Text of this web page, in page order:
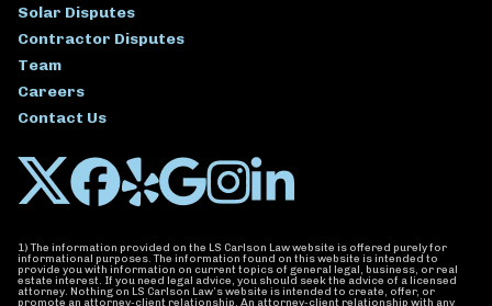
Solar Disputes
Contractor Disputes
Team
Careers
Contact Us
1) The information provided on the LS Carlson Law website is offered purely for
informational purposes. The information found on this website is intended to
provide you with information on current topics of general legal, business, or real
estate interest. If you need legal advice, you should seek the advice of a licensed
attorney. Nothing on LS Carlson Law’s website is intended to create, offer, or
promote an attorney-client relationship. An attorney-client relationship with any